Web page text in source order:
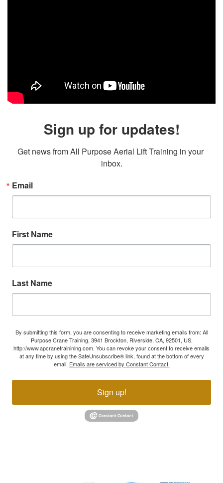
Sign up for updates!
Get news from All Purpose Aerial Lift Training in your
inbox.
Email
First Name
Last Name
By submitting this form, you are consenting to receive marketing emails from: All
Purpose Crane Training, 3941 Brockton, Riverside, CA, 92501, US,
http://www.apcranetrainining.com. You can revoke your consent to receive emails
at any time by using the SafeUnsubscribe® link, found at the bottom of every
email. Emails are serviced by Constant Contact.
Sign up!